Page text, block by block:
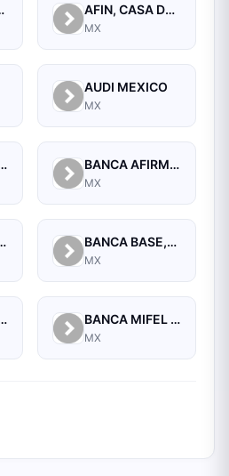
SA DE CV AFIN, CASA DE BOLSA, S.A. DE C.V.
MX
AUDI MEXICO
MX
REAL ESTATE BANCA AFIRME S.A.
MX
AFIRME GRUPO FINANCIERO BANCA BASE,S.A.,INSTIT. DE BANCA MULTIPLE,GRUPO FINANCIERO BASE
MX
MULTIPLE GRUPO FINANCIERO MIFEL BANCA MIFEL SA INSTITUCION DE BANCA MULTIPLE GRUPO FINANCIERO MIFEL
MX